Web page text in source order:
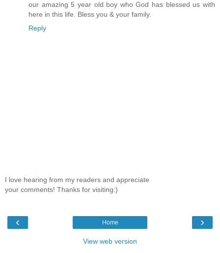
our amazing 5 year old boy who God has blessed us with
here in this life. Bless you & your family.
Reply
I love hearing from my readers and appreciate
your comments! Thanks for visiting:)
‹ ›
Home
View web version